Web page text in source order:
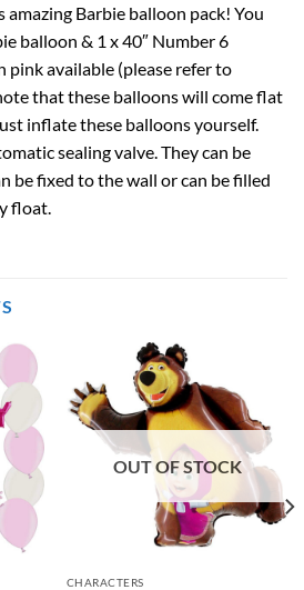
Barbie balloon pack! You
balloon & 1 x 40″ Number 6
pink available (please refer to
that these balloons will come flat
inflate these balloons yourself.
sealing valve. They can be
be fixed to the wall or can be filled
float.
OUT OF STOCK
CHARACTERS